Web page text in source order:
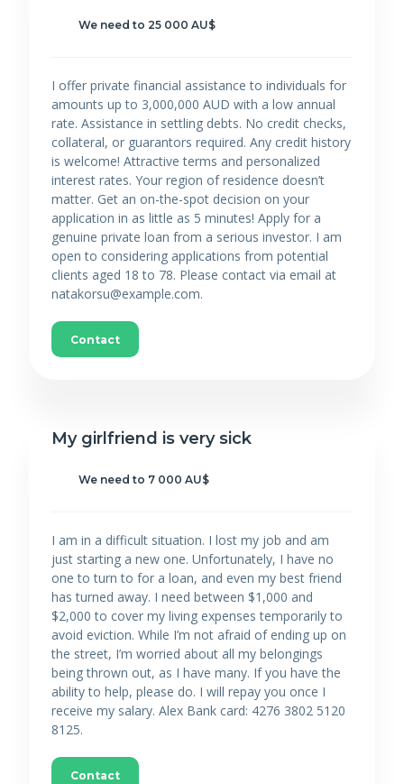
We need to 25 000 AU$
I offer private financial assistance to individuals for
amounts up to 3,000,000 AUD with a low annual
rate. Assistance in settling debts. No credit checks,
collateral, or guarantors required. Any credit history
is welcome! Attractive terms and personalized
interest rates. Your region of residence doesn’t
matter. Get an on-the-spot decision on your
application in as little as 5 minutes! Apply for a
genuine private loan from a serious investor. I am
open to considering applications from potential
clients aged 18 to 78. Please contact via email at
natakorsu@example.com.
Contact
My girlfriend is very sick
We need to 7 000 AU$
I am in a difficult situation. I lost my job and am
just starting a new one. Unfortunately, I have no
one to turn to for a loan, and even my best friend
has turned away. I need between $1,000 and
$2,000 to cover my living expenses temporarily to
avoid eviction. While I’m not afraid of ending up on
the street, I’m worried about all my belongings
being thrown out, as I have many. If you have the
ability to help, please do. I will repay you once I
receive my salary. Alex Bank card: 4276 3802 5120
8125.
Contact